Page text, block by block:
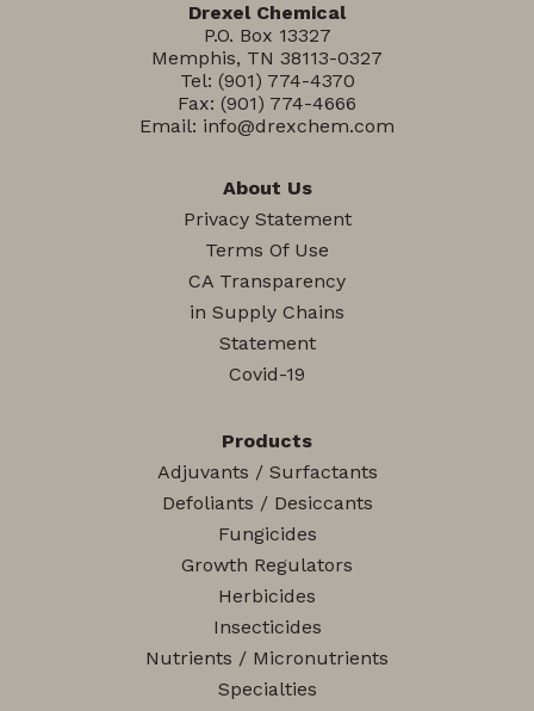
Drexel Chemical
P.O. Box 13327
Memphis, TN 38113-0327
Tel: (901) 774-4370
Fax: (901) 774-4666
Email: info@drexchem.com
About Us
Privacy Statement
Terms Of Use
CA Transparency
in Supply Chains
Statement
Covid-19
Products
Adjuvants / Surfactants
Defoliants / Desiccants
Fungicides
Growth Regulators
Herbicides
Insecticides
Nutrients / Micronutrients
Specialties